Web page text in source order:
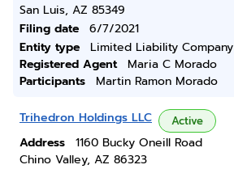
San Luis, AZ 85349
Filing date
6/7/2021
Entity type
Limited Liability Company
Registered Agent
Maria C Morado
Participants
Martin Ramon Morado
Trihedron Holdings LLC Active
Address
1160 Bucky Oneill Road
Chino Valley, AZ 86323